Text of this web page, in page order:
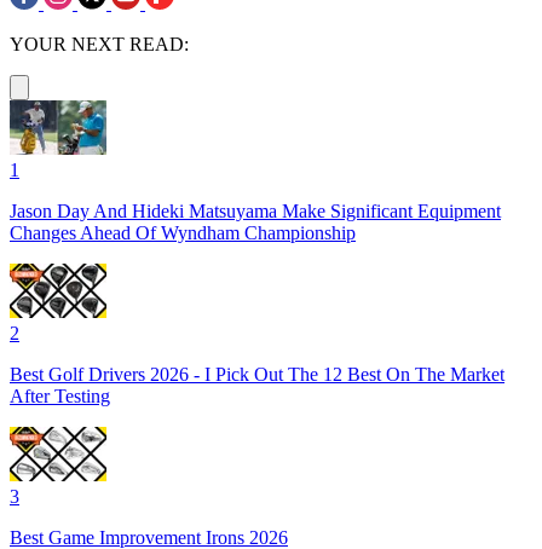
YOUR NEXT READ:
1
Jason Day And Hideki Matsuyama Make Significant Equipment
Changes Ahead Of Wyndham Championship
2
Best Golf Drivers 2026 - I Pick Out The 12 Best On The Market
After Testing
3
Best Game Improvement Irons 2026